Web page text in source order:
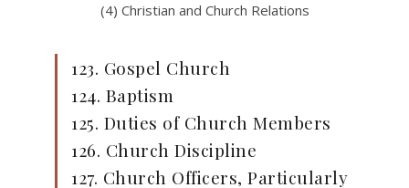
(4) Christian and Church Relations
123. Gospel Church
124. Baptism
125. Duties of Church Members
126. Church Discipline
127. Church Officers, Particularly